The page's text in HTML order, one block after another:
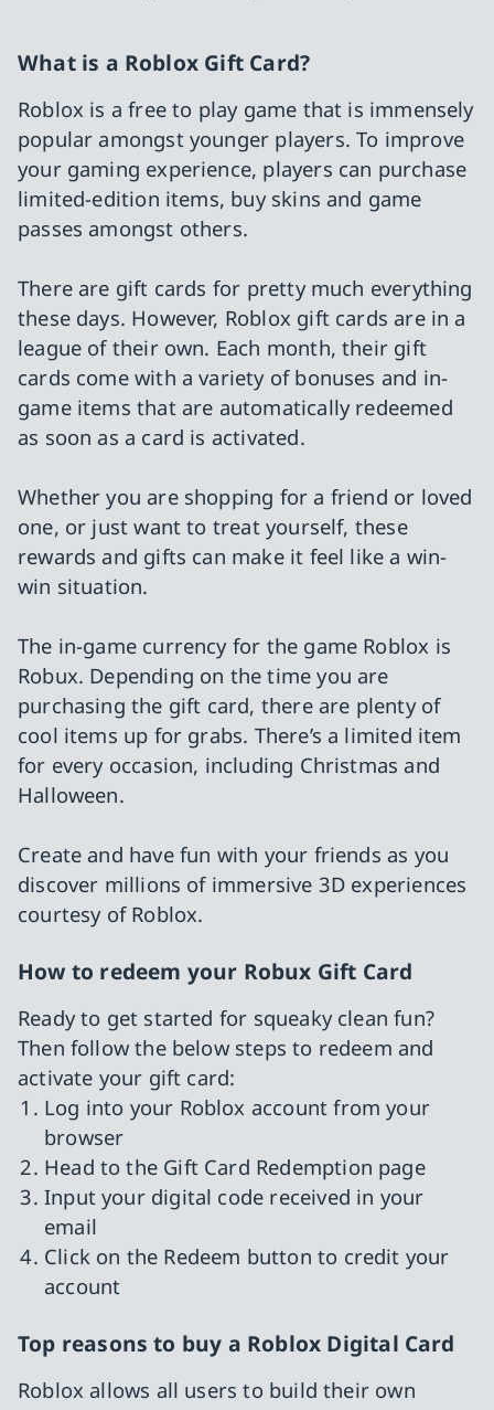
What is a Roblox Gift Card?
Roblox is a free to play game that is immensely
popular amongst younger players. To improve
your gaming experience, players can purchase
limited-edition items, buy skins and game
passes amongst others.
There are gift cards for pretty much everything
these days. However, Roblox gift cards are in a
league of their own. Each month, their gift
cards come with a variety of bonuses and in-
game items that are automatically redeemed
as soon as a card is activated.
Whether you are shopping for a friend or loved
one, or just want to treat yourself, these
rewards and gifts can make it feel like a win-
win situation.
The in-game currency for the game Roblox is
Robux. Depending on the time you are
purchasing the gift card, there are plenty of
cool items up for grabs. There’s a limited item
for every occasion, including Christmas and
Halloween.
Create and have fun with your friends as you
discover millions of immersive 3D experiences
courtesy of Roblox.
How to redeem your Robux Gift Card
Ready to get started for squeaky clean fun?
Then follow the below steps to redeem and
activate your gift card:
Log into your Roblox account from your
browser
Head to the Gift Card Redemption page
Input your digital code received in your
email
Click on the Redeem button to credit your
account
Top reasons to buy a Roblox Digital Card
Roblox allows all users to build their own